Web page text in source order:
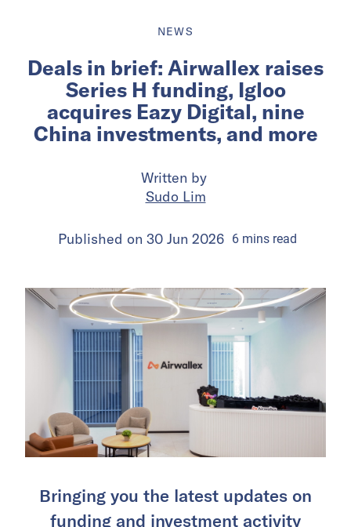
NEWS
Deals in brief: Airwallex raises
Series H funding, Igloo
acquires Eazy Digital, nine
China investments, and more
Written by
Sudo Lim
Published on 30 Jun 2026 6 mins read
Bringing you the latest updates on
funding and investment activity